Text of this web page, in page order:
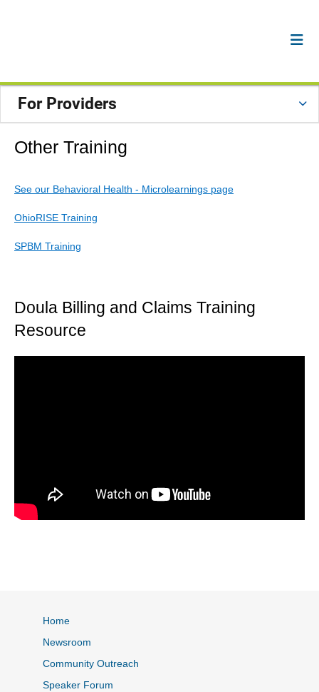
For Providers
Other Training
See our Behavioral Health - Microlearnings page
OhioRISE Training
SPBM Training
Doula Billing and Claims Training
Resource
Home
Newsroom
Community Outreach
Speaker Forum